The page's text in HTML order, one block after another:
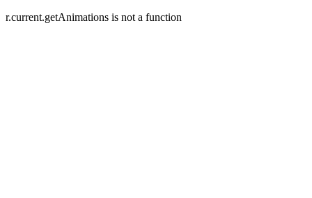
r.current.getAnimations is not a function